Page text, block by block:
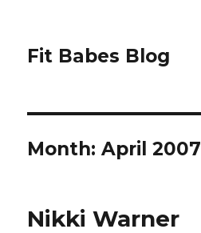
Fit Babes Blog
Month:April 2007
Nikki Warner